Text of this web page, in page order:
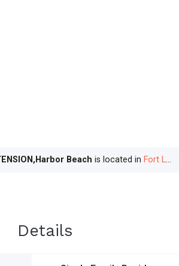
Beach is located in Fort Lauderdale
Details